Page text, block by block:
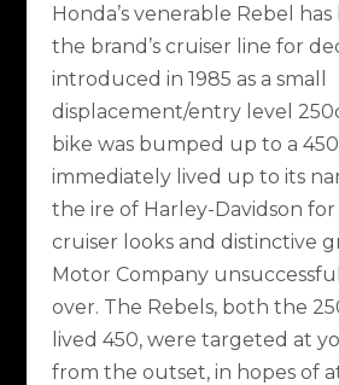
Honda’s venerable Rebel
the brand’s cruiser line for
introduced in 1985 as a small
displacement/entry level
bike was bumped up to a
immediately lived up to its
the ire of Harley-Davidson for
cruiser looks and distinctive
Motor Company
over. The Rebels, both the
lived 450, were targeted at
from the outset, in hopes of